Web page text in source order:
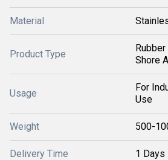
Material
Product Type
Shore A
Usage
For
Use
Weight 500-
Delivery Time 1 Days